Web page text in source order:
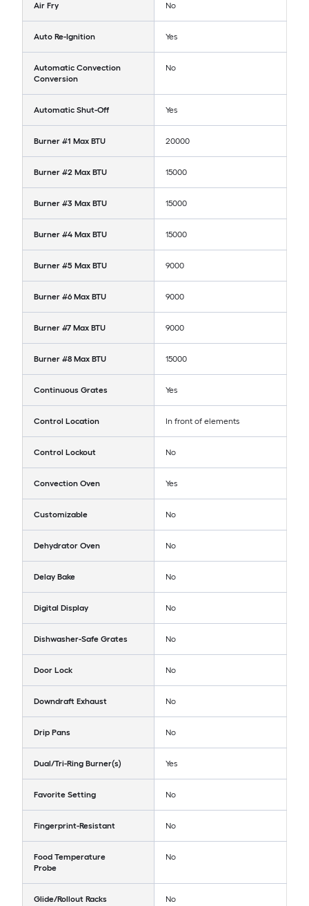
Air Fry No
Auto Re-Ignition Yes
Automatic Convection
Conversion
No
Automatic Shut-Off Yes
Burner #1 Max BTU 20000
Burner #2 Max BTU 15000
Burner #3 Max BTU 15000
Burner #4 Max BTU 15000
Burner #5 Max BTU 9000
Burner #6 Max BTU 9000
Burner #7 Max BTU 9000
Burner #8 Max BTU 15000
Continuous Grates Yes
Control Location In front of elements
Control Lockout No
Convection Oven Yes
Customizable No
Dehydrator Oven No
Delay Bake No
Digital Display No
Dishwasher-Safe Grates No
Door Lock No
Downdraft Exhaust No
Drip Pans No
Dual/Tri-Ring Burner(s) Yes
Favorite Setting No
Fingerprint-Resistant No
Food Temperature
Probe
No
Glide/Rollout Racks No